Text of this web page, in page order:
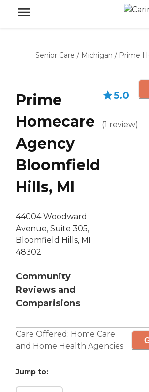
Senior Care / Michigan / Prime
Prime
Homecare
Agency
Bloomfield
Hills, MI
44004 Woodward
Avenue, Suite 305,
Bloomfield Hills, MI
48302
Community
Reviews and
Comparisions
5.0
(1 review)
Care Offered: Home Care
and Home Health Agencies
Jump to: